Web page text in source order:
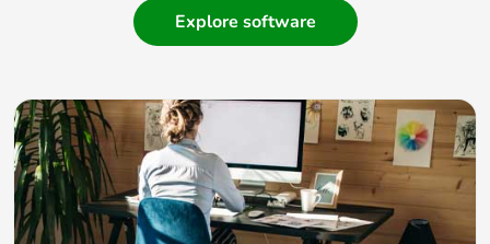
Explore software